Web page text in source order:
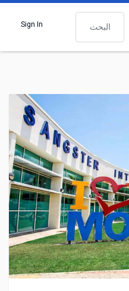
البحث
Sign In